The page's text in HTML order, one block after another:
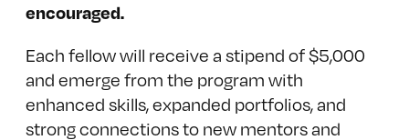
encouraged.
Each fellow will receive a stipend of $5,000
and emerge from the program with
enhanced skills, expanded portfolios, and
strong connections to new mentors and